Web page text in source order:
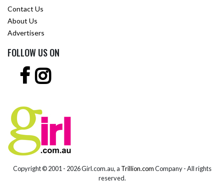
Contact Us
About Us
Advertisers
FOLLOW US ON
Copyright © 2001 - 2026 Girl.com.au, a Trillion.comCompany - All rights
reserved.